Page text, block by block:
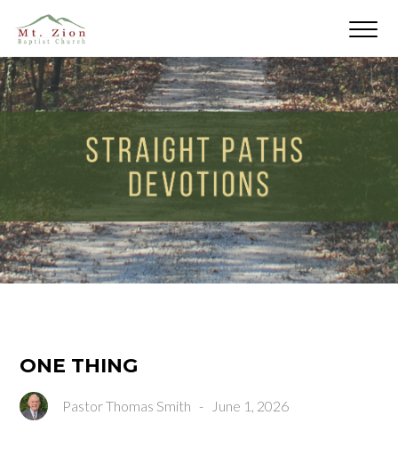
ONE THING
Pastor Thomas Smith - June 1, 2026